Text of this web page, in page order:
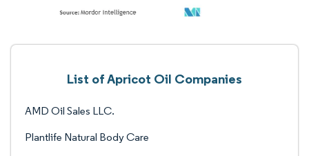
List of Apricot Oil Companies
AMD Oil Sales LLC.
Plantlife Natural Body Care